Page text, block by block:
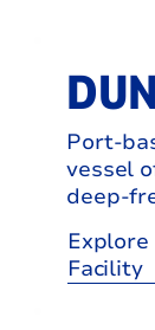
Port-
vessel
deep-
Explore
Facility